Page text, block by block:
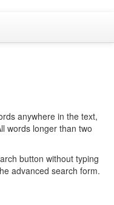
anywhere in the text,
words longer than two
button without typing
advanced search form.